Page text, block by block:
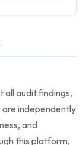
all audit findings,
independently
and
this platform,